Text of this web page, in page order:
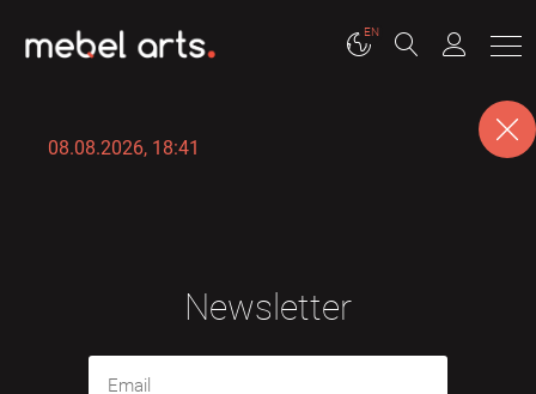
EN
08.08.2026, 18:41
Newsletter